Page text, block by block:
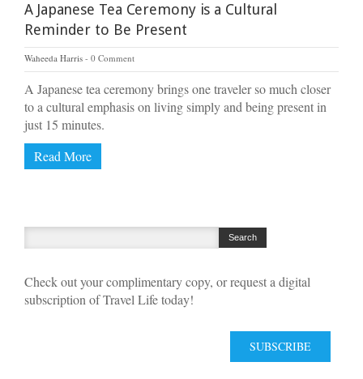
A Japanese Tea Ceremony is a Cultural
Reminder to Be Present
Waheeda Harris 0 Comment
A Japanese tea ceremony brings one traveler so much closer
to a cultural emphasis on living simply and being present in
just 15 minutes.
Read More
Check out your complimentary copy, or request a digital
subscription of Travel Life today!
SUBSCRIBE